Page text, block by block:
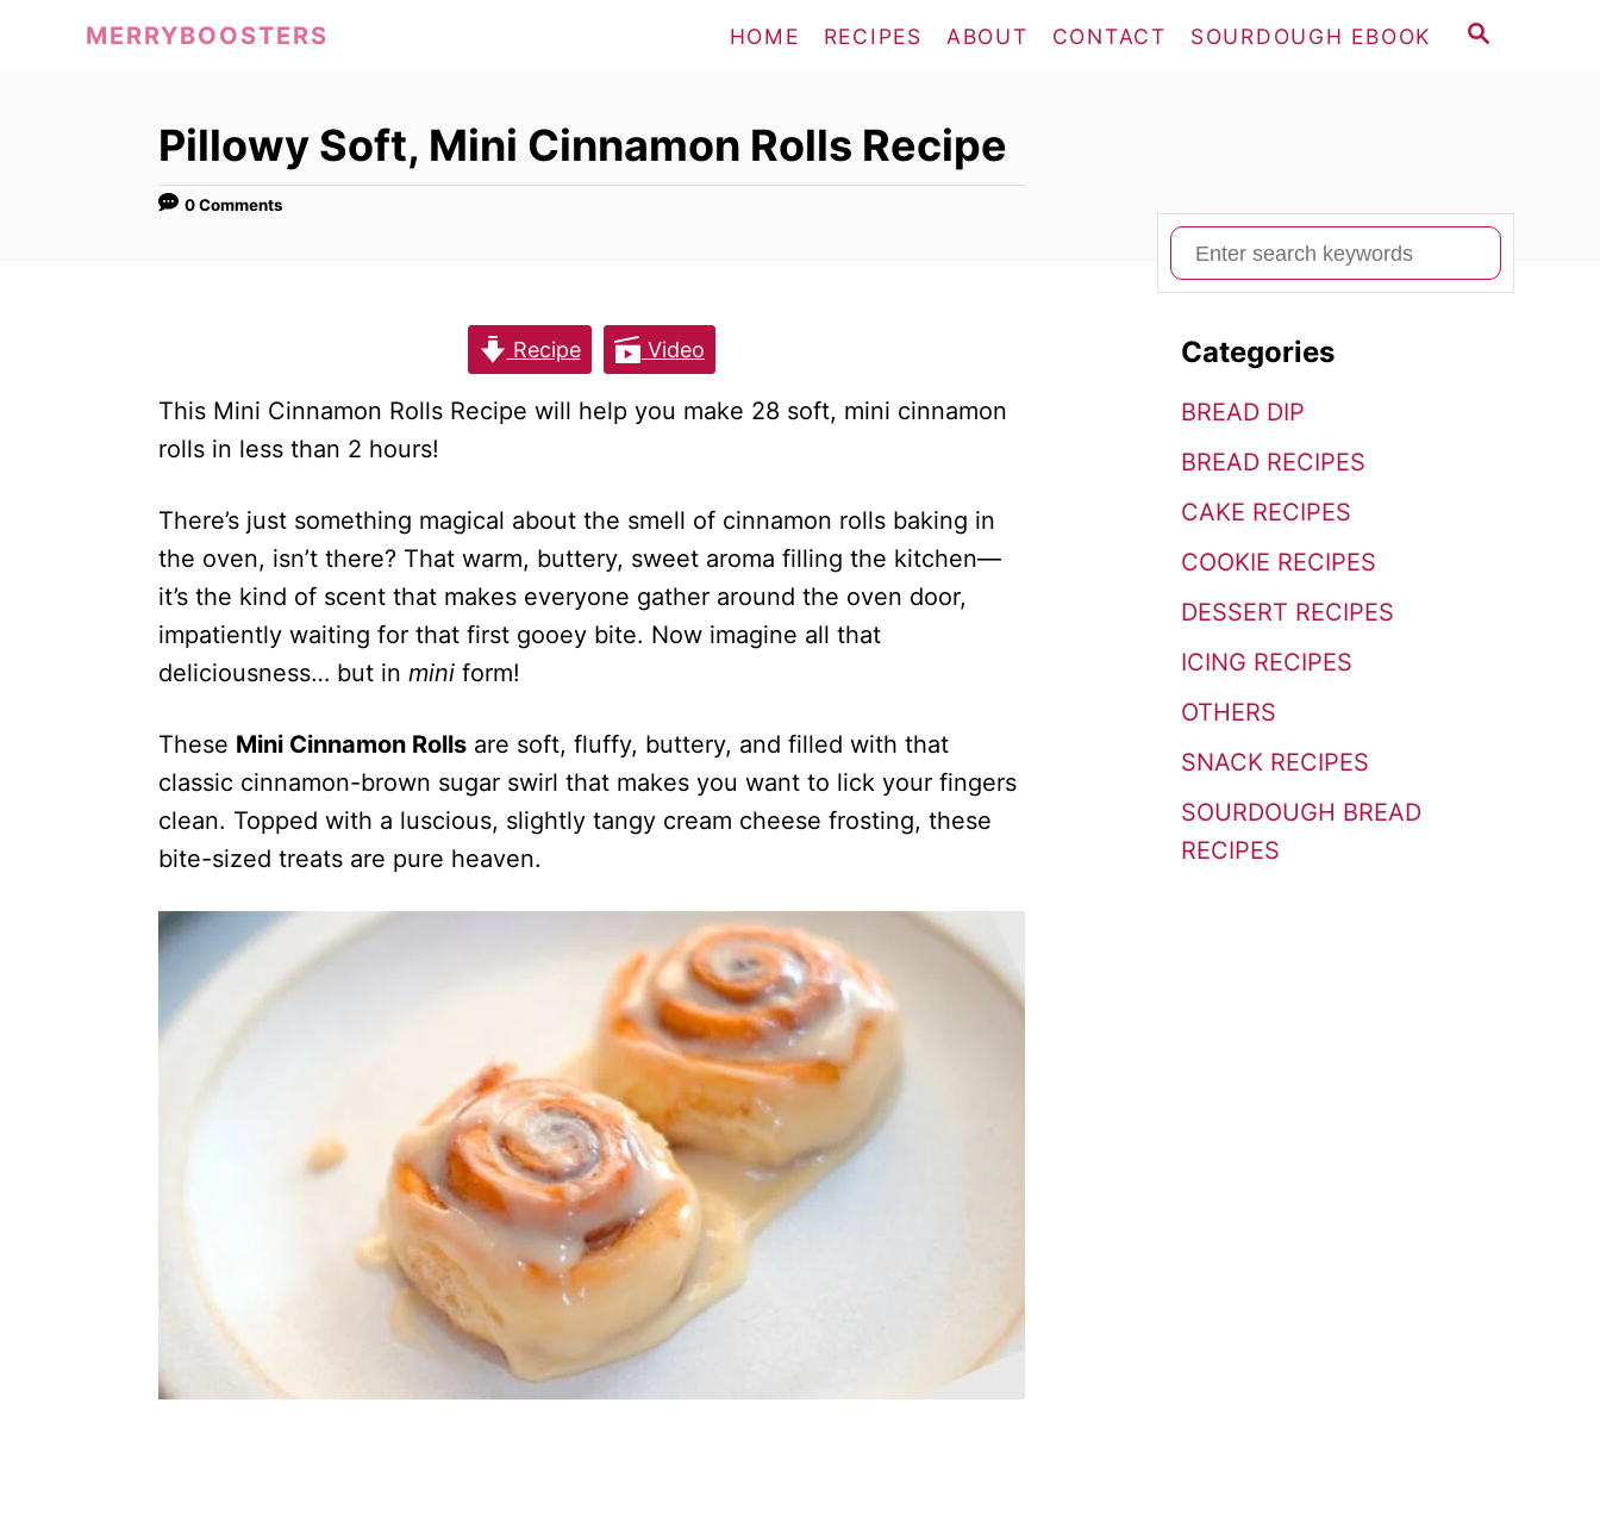
S
MERRYBOOSTERS HOME RECIPES ABOUT CONTACT SOURDOUGH EBOOK
Pillowy Soft, Mini Cinnamon Rolls Recipe
0 Comments
Recipe Video
This Mini Cinnamon Rolls Recipe will help you make 28 soft, mini cinnamon
rolls in less than 2 hours!
There’s just something magical about the smell of cinnamon rolls baking in
the oven, isn’t there? That warm, buttery, sweet aroma filling the kitchen—
it’s the kind of scent that makes everyone gather around the oven door,
impatiently waiting for that first gooey bite. Now imagine all that
deliciousness… but in mini form!
These Mini Cinnamon Rolls are soft, fluffy, buttery, and filled with that
classic cinnamon-brown sugar swirl that makes you want to lick your fingers
clean. Topped with a luscious, slightly tangy cream cheese frosting, these
bite-sized treats are pure heaven.
S
e
o
Categories
BREAD DIP
BREAD RECIPES
CAKE RECIPES
COOKIE RECIPES
DESSERT RECIPES
ICING RECIPES
OTHERS
SNACK RECIPES
SOURDOUGH BREAD
RECIPES